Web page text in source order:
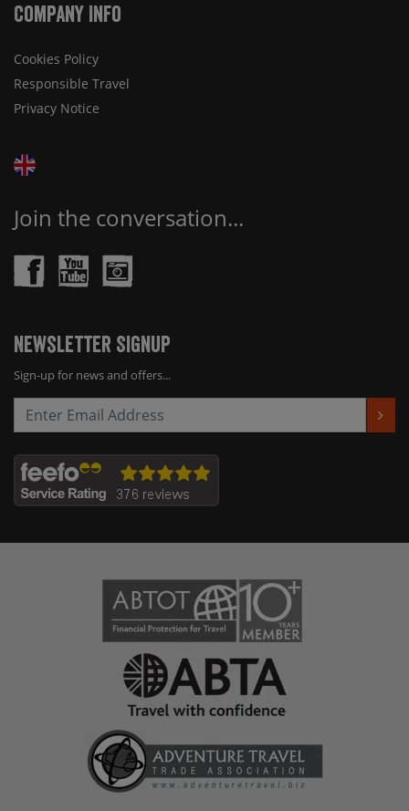
Company Info
Cookies Policy
Responsible Travel
Privacy Notice
Join the conversation...
Newsletter Signup
Sign-up for news and offers...